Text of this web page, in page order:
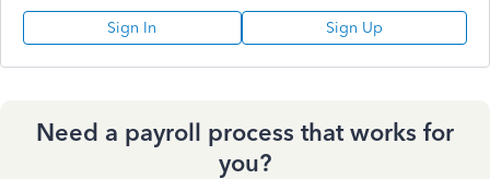
Sign In Sign Up
Need a payroll process that works for
you?